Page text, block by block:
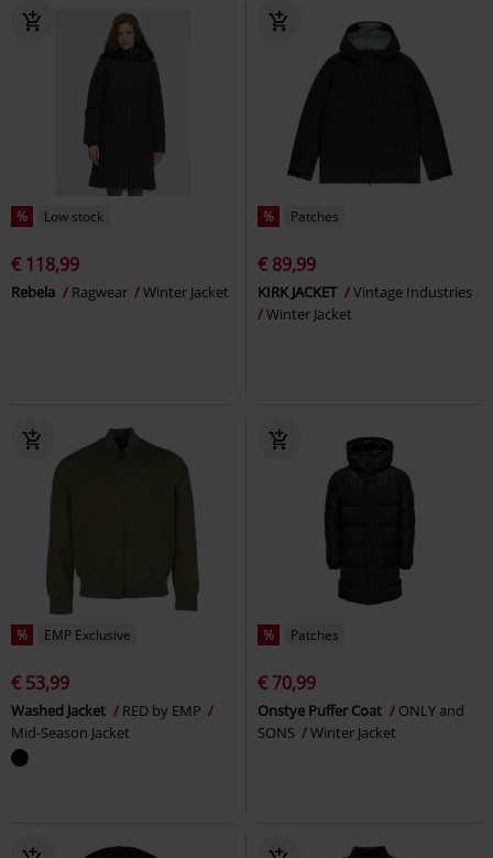
% Low stock
€ 118,99
Rebela Ragwear Winter Jacket
% Patches
€ 89,99
KIRK JACKET
Vintage Industries
Winter Jacket
% EMP Exclusive
€ 53,99
Washed Jacket
RED by EMP
Mid-Season Jacket
% Patches
€ 70,99
Onstye Puffer Coat
ONLY and
SONS
Winter Jacket